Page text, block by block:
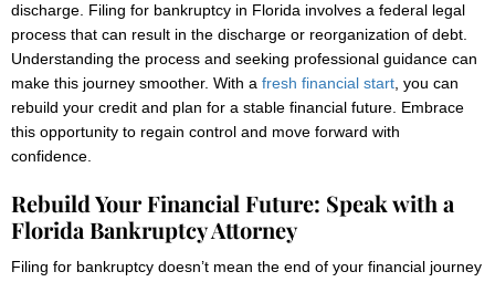
discharge. Filing for bankruptcy in Florida involves a federal legal
process that can result in the discharge or reorganization of debt.
Understanding the process and seeking professional guidance can
make this journey smoother. With a fresh financial start , you can
rebuild your credit and plan for a stable financial future. Embrace
this opportunity to regain control and move forward with
confidence.
Rebuild Your Financial Future: Speak with a
Florida Bankruptcy Attorney
Filing for bankruptcy doesn’t mean the end of your financial journey